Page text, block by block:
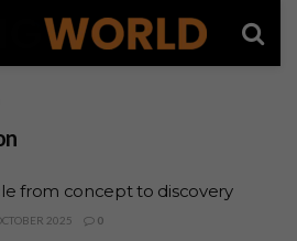
from concept to discovery
2025 0